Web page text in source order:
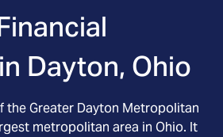
Dayton, Ohio
the Greater Dayton Metropolitan
metropolitan area in Ohio. It